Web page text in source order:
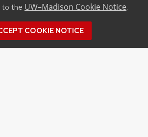
to the UW–Madison Cookie Notice.
COOKIE NOTICE